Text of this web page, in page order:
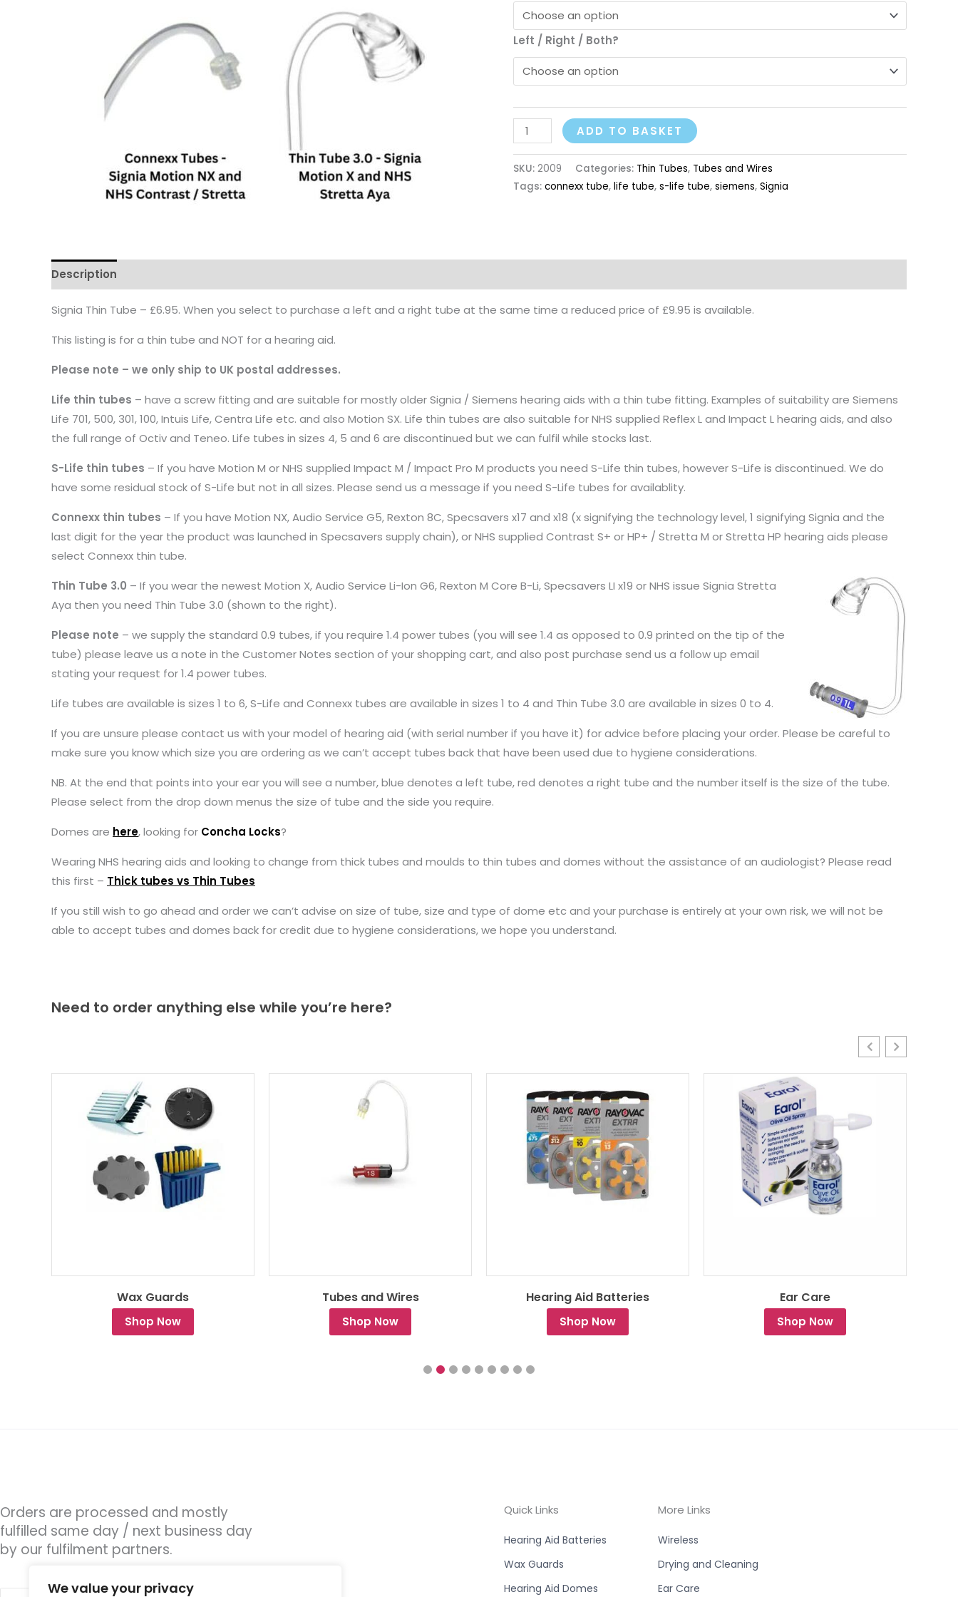
We value your privacy
Left / Right / Both?
ADD TO BASKET
SKU: 2009 Categories: Thin Tubes, Tubes and Wires
Tags: connexx tube, life tube, s-life tube, siemens, Signia
Description
Signia Thin Tube – £6.95. When you select to purchase a left and a right tube at the same time a reduced price of £9.95 is available.
This listing is for a thin tube and NOT for a hearing aid.
Please note – we only ship to UK postal addresses.
Life thin tubes – have a screw fitting and are suitable for mostly older Signia / Siemens hearing aids with a thin tube fitting. Examples of suitability are Siemens
Life 701, 500, 301, 100, Intuis Life, Centra Life etc. and also Motion SX. Life thin tubes are also suitable for NHS supplied Reflex L and Impact L hearing aids, and also
the full range of Octiv and Teneo. Life tubes in sizes 4, 5 and 6 are discontinued but we can fulfil while stocks last.
S-Life thin tubes – If you have Motion M or NHS supplied Impact M / Impact Pro M products you need S-Life thin tubes, however S-Life is discontinued. We do
have some residual stock of S-Life but not in all sizes. Please send us a message if you need S-Life tubes for availablity.
Connexx thin tubes – If you have Motion NX, Audio Service G5, Rexton 8C, Specsavers x17 and x18 (x signifying the technology level, 1 signifying Signia and the
last digit for the year the product was launched in Specsavers supply chain), or NHS supplied Contrast S+ or HP+ / Stretta M or Stretta HP hearing aids please
select Connexx thin tube.
Thin Tube 3.0 – If you wear the newest Motion X, Audio Service Li-Ion G6, Rexton M Core B-Li, Specsavers LI x19 or NHS issue Signia Stretta
Aya then you need Thin Tube 3.0 (shown to the right).
Please note – we supply the standard 0.9 tubes, if you require 1.4 power tubes (you will see 1.4 as opposed to 0.9 printed on the tip of the
tube) please leave us a note in the Customer Notes section of your shopping cart, and also post purchase send us a follow up email
stating your request for 1.4 power tubes.
Life tubes are available is sizes 1 to 6, S-Life and Connexx tubes are available in sizes 1 to 4 and Thin Tube 3.0 are available in sizes 0 to 4.
If you are unsure please contact us with your model of hearing aid (with serial number if you have it) for advice before placing your order. Please be careful to
make sure you know which size you are ordering as we can’t accept tubes back that have been used due to hygiene considerations.
NB. At the end that points into your ear you will see a number, blue denotes a left tube, red denotes a right tube and the number itself is the size of the tube.
Please select from the drop down menus the size of tube and the side you require.
Domes are here, looking for Concha Locks?
Wearing NHS hearing aids and looking to change from thick tubes and moulds to thin tubes and domes without the assistance of an audiologist? Please read
this first – Thick tubes vs Thin Tubes
If you still wish to go ahead and order we can’t advise on size of tube, size and type of dome etc and your purchase is entirely at your own risk, we will not be
able to accept tubes and domes back for credit due to hygiene considerations, we hope you understand.
Need to order anything else while you’re here?
Wax Guards
Shop Now
Tubes and Wires
Shop Now
Hearing Aid Batteries
Shop Now
Ear Care
Shop Now
Orders are processed and mostly
fulfilled same day / next business day
by our fulfilment partners.
Quick Links
Hearing Aid Batteries
Wax Guards
Hearing Aid Domes
More Links
Wireless
Drying and Cleaning
Ear Care